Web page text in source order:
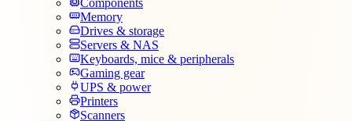
Components
Memory
Drives & storage
Servers & NAS
Keyboards, mice & peripherals
Gaming gear
UPS & power
Printers
Scanners